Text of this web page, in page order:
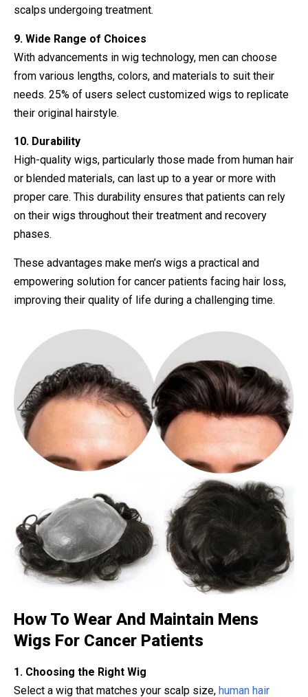
scalps undergoing treatment.
9. Wide Range of Choices
With advancements in wig technology, men can choose
from various lengths, colors, and materials to suit their
needs. 25% of users select customized wigs to replicate
their original hairstyle.
10. Durability
High-quality wigs, particularly those made from human hair
or blended materials, can last up to a year or more with
proper care. This durability ensures that patients can rely
on their wigs throughout their treatment and recovery
phases.
These advantages make men’s wigs a practical and
empowering solution for cancer patients facing hair loss,
improving their quality of life during a challenging time.
How To Wear And Maintain Mens
Wigs For Cancer Patients
1. Choosing the Right Wig
Select a wig that matches your scalp size, human hair